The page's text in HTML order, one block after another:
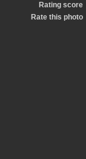
Rating score
Rate this photo